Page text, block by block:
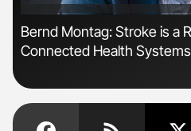
Bernd Montag: Stroke is a
Connected Health Systems